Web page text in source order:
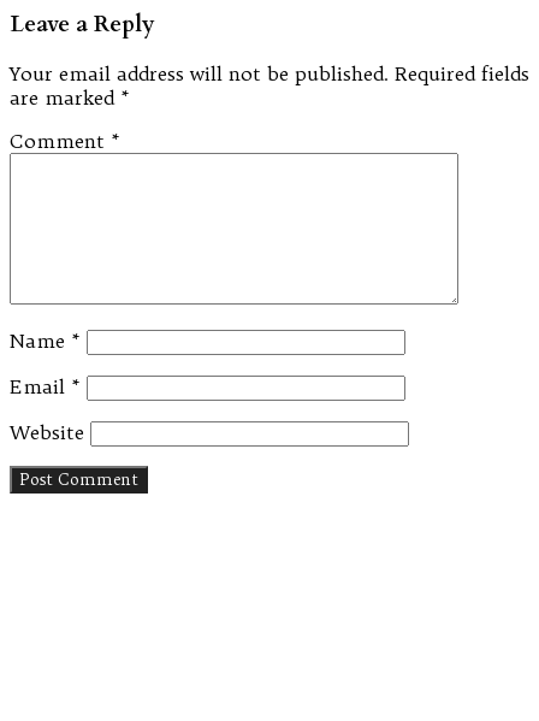
Leave a Reply
Your email address will not be published. Required fields
are marked *
Comment *
Name *
Email *
Website